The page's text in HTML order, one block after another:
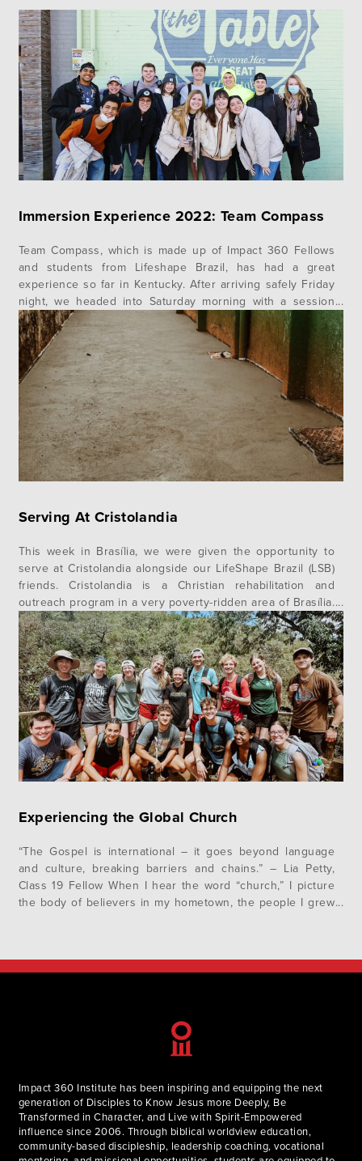
Immersion Experience 2022: Team Compass
Team Compass, which is made up of Impact 360 Fellows
and students from Lifeshape Brazil, has had a great
experience so far in Kentucky. After arriving safely Friday
night, we headed into Saturday morning with a session
from our very own Chad Rosell, who taught on Genesis 4-
9. This prepared us for the Ark Encounter,…
Serving At Cristolandia
This week in Brasília, we were given the opportunity to
serve at Cristolandia alongside our LifeShape Brazil (LSB)
friends. Cristolandia is a Christian rehabilitation and
outreach program in a very poverty-ridden area of Brasília.
Cristolandia divides their ministry into three phases, and
team Verbo was blessed to have served in two of them.
The…
Experiencing the Global Church
“The Gospel is international – it goes beyond language
and culture, breaking barriers and chains.” – Lia Petty,
Class 19 Fellow When I hear the word “church,” I picture
the body of believers in my hometown, the people I grew
Impact 360 Institute has been inspiring and equipping the next
generation of Disciples to Know Jesus more Deeply, Be
Transformed in Character, and Live with Spirit-Empowered
influence since 2006. Through biblical worldview education,
community-based discipleship, leadership coaching, vocational